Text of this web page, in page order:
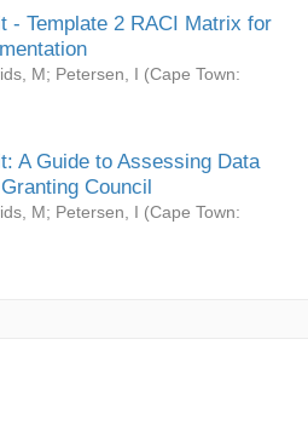
- Template 2 RACI Matrix for
M; Petersen, I (Cape Town:
A Guide to Assessing Data
Council
M; Petersen, I (Cape Town: